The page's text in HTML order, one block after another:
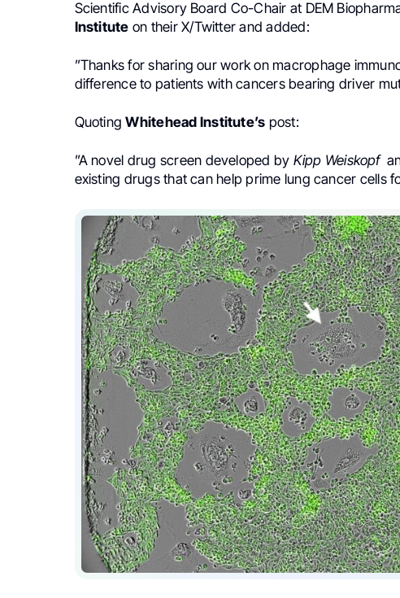
Scientific Advisory Board Co-Chair at DEM
Institute on their X/Twitter and added:
”Thanks for sharing our work on macrophage
difference to patients with cancers bearing driver
QuotingWhitehead Institute’s post:
”A novel drug screen developed by Kipp Weiskopf
existing drugs that can help prime lung cancer cells